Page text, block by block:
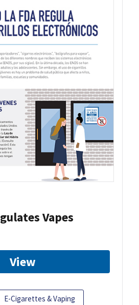
Vapes
View
E-Cigarettes & Vaping